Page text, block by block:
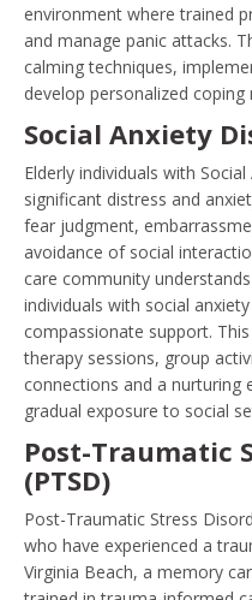
environment where trained
and manage panic attacks.
calming techniques,
develop personalized coping
Social Anxiety
Elderly individuals with
significant distress and
fear judgment,
avoidance of social
care community
individuals with social
compassionate support.
therapy sessions, group
connections and a nurturing
gradual exposure to social
Post-Traumatic
(PTSD)
Post-Traumatic Stress
who have experienced a
Virginia Beach, a memory